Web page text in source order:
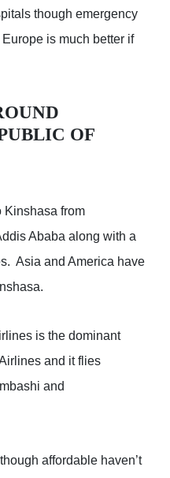
though emergency
is much better if
OF
Kinshasa from
Ababa along with a
Asia and America have
is the dominant
and it flies
and
affordable haven’t